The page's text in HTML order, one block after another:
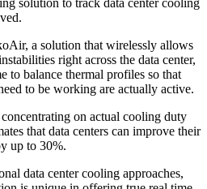
solution to track data center cooling
a solution that wirelessly allows
right across the data center,
to balance thermal profiles so that
to be working are actually active.
on actual cooling duty
that data centers can improve their
up to 30%.
data center cooling approaches,